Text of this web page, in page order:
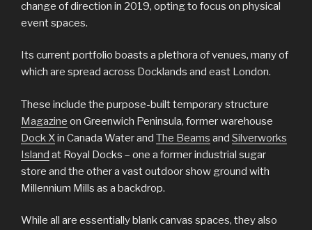
change of direction in 2019, opting to focus on physical
event spaces.
Its current portfolio boasts a plethora of venues, many of
which are spread across Docklands and east London.
These include the purpose-built temporary structure
Magazine on Greenwich Peninsula, former warehouse
Dock Xin Canada Water and The Beams and Silverworks
Island at Royal Docks – one a former industrial sugar
store and the other a vast outdoor show ground with
Millennium Mills as a backdrop.
While all are essentially blank canvas spaces, they also